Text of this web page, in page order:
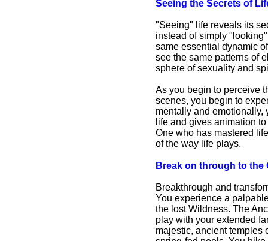
Seeing the Secrets of
"Seeing" life reveals its
instead of simply
same essential dynamic
see the same patterns of
sphere of sexuality and
As you begin to perceive
scenes, you begin to
mentally and emotionally,
life and gives animation
One who has mastered
of the way life plays.
Break on through to the
Breakthrough and
You experience a
the lost Wildness. The
play with your extended
majestic, ancient temples